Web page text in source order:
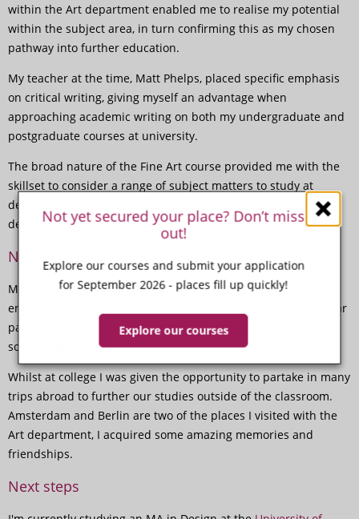
within the Art department enabled me to realise my potential
within the subject area, in turn confirming this as my chosen
pathway into further education.
My teacher at the time, Matt Phelps, placed specific emphasis
on critical writing, giving myself an advantage when
approaching academic writing on both my undergraduate and
postgraduate courses at university.
The broad nature of the Fine Art course provided me with the
skillset to consider a range of subject matters to study at
degree level, and since have pursued both illustration and
design.
New horizons
My fondest memory of my time at Paston College was the
enthusiasm of the teaching staff, all of whom instilled a similar
passion for their respective subject areas within myself -
something I maintain to this day.
Whilst at college I was given the opportunity to partake in many
trips abroad to further our studies outside of the classroom.
Amsterdam and Berlin are two of the places I visited with the
Art department, I acquired some amazing memories and
friendships.
Next steps
Not yet secured your place? Don’t miss
out!
Explore our courses and submit your application
for September 2026 - places fill up quickly!
Explore our courses